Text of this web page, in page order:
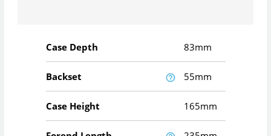
Case Depth 83mm
Backset 55mm
Case Height 165mm